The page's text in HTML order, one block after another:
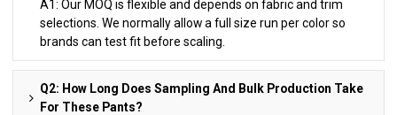
A1: Our MOQ is flexible and depends on fabric and trim
selections. We normally allow a full size run per color so
brands can test fit before scaling.
Q2: How Long Does Sampling And Bulk Production Take
For These Pants?